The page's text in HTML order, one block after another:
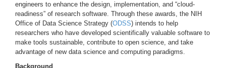
engineers to enhance the design, implementation, and “cloud-
readiness” of research software. Through these awards, the NIH
Office of Data Science Strategy (ODSS) intends to help
researchers who have developed scientifically valuable software to
make tools sustainable, contribute to open science, and take
advantage of new data science and computing paradigms.
Background